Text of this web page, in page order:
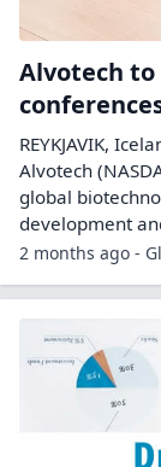
Alvotech
REYKJAVIK,
Alvotech
global
development
2 months ago -